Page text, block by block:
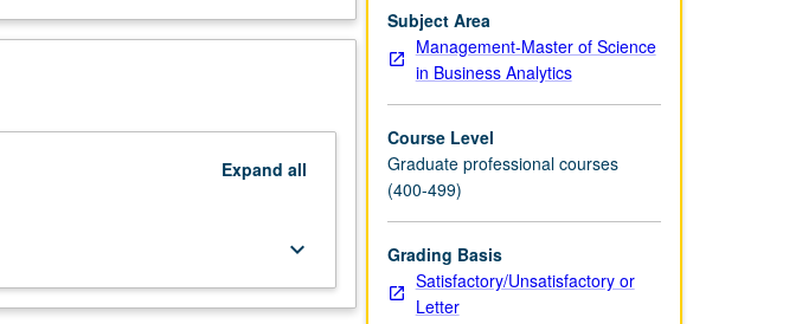
Description
Expand all
keyboard_arrow_down
Subject Area
Management-Master of Science
in Business Analytics
Course Level
Graduate professional courses
(400-499)
Grading Basis
Satisfactory/Unsatisfactory or
Letter